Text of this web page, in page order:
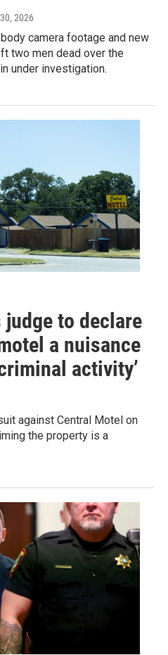
2026
camera footage and new
two men dead over the
under investigation.
to declare
a nuisance
activity’
against Central Motel on
the property is a